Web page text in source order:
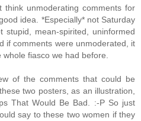
unmoderating comments for
idea. *Especially* not Saturday
stupid, mean-spirited, uninformed
if comments were unmoderated, it
fiasco we had before.
of the comments that could be
two posters, as an illustration,
That Would Be Bad. :-P So just
say to these two women if they